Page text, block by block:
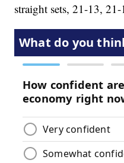
straight sets, 21-13, 21-